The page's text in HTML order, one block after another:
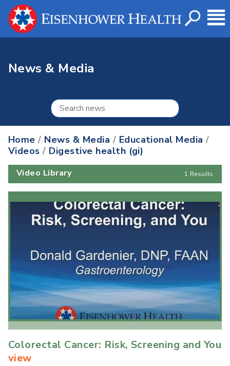
News & Media
Home / News & Media / Educational Media /
Videos / Digestive health (gi)
Video Library 1 Results
Colorectal Cancer: Risk, Screening and You
view